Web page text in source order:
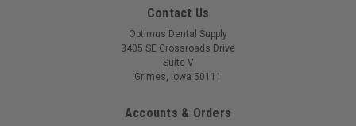
Contact Us
Optimus Dental Supply
3405 SE Crossroads Drive
Suite V
Grimes, Iowa 50111
Accounts & Orders